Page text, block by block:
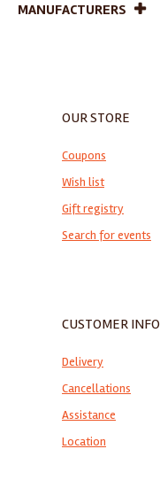
MANUFACTURERS
OUR STORE
Coupons
Wish list
Gift registry
Search for events
CUSTOMER INFO
Delivery
Cancellations
Assistance
Location